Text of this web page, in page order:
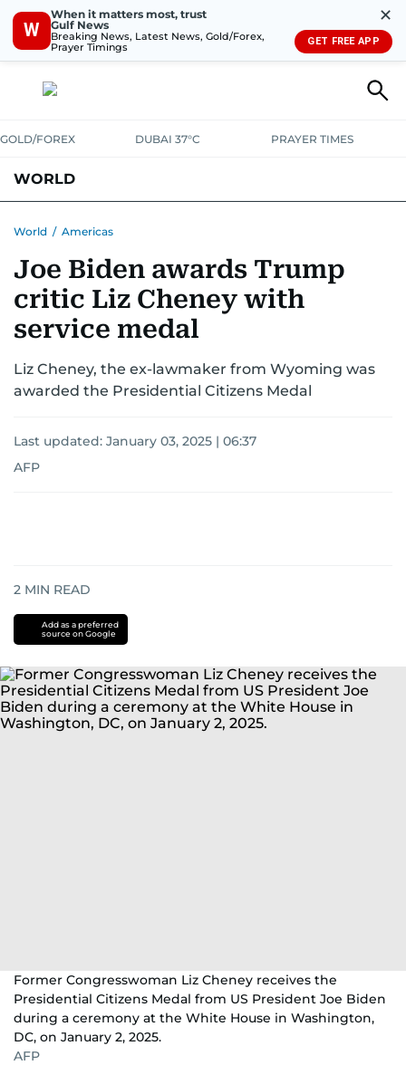
W
When it matters most, trust
Gulf News
Breaking News, Latest News, Gold/Forex,
Prayer Timings
✕
GET FREE APP
GOLD/FOREX DUBAI 37°C PRAYER TIMES
WORLD
AUSTRALIA-NEW ZEALANDCORRECTIONS
World / Americas
Joe Biden awards Trump
critic Liz Cheney with
service medal
Liz Cheney, the ex-lawmaker from Wyoming was
awarded the Presidential Citizens Medal
Last updated: January 03, 2025 | 06:37
AFP
2 MIN READ
Add as a preferred
source on Google
Former Congresswoman Liz Cheney receives the
Presidential Citizens Medal from US President Joe Biden
during a ceremony at the White House in Washington,
DC, on January 2, 2025.
AFP